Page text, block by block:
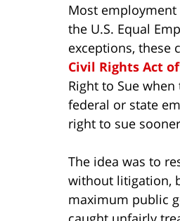
Most
the U.S. Equal
exceptions, these
Civil Rights Act
Right to Sue
federal or state
right to sue
The idea was to
without litigation,
maximum public